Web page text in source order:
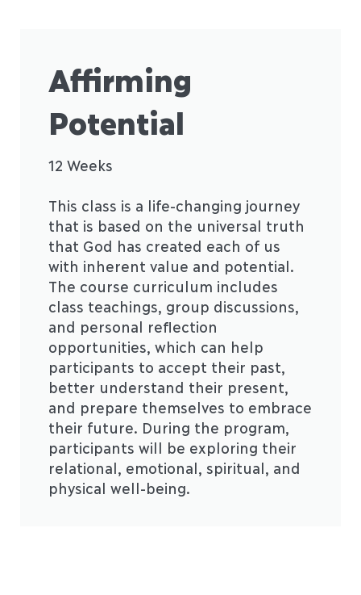
Affirming
Potential
12 Weeks
This class is a life-changing journey
that is based on the universal truth
that God has created each of us
with inherent value and potential.
The course curriculum includes
class teachings, group discussions,
and personal reflection
opportunities, which can help
participants to accept their past,
better understand their present,
and prepare themselves to embrace
their future. During the program,
participants will be exploring their
relational, emotional, spiritual, and
physical well-being.